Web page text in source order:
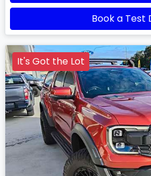
Book a Test
It's Got the Lot